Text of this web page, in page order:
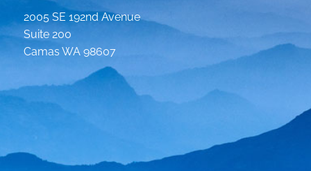
2005 SE 192nd Avenue
Suite 200
Camas WA 98607